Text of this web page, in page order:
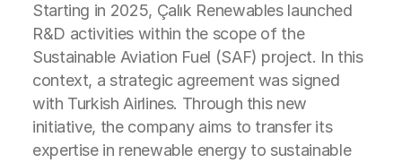
Starting in 2025, Çalık Renewables launched
R&D activities within the scope of the
Sustainable Aviation Fuel (SAF) project. In this
context, a strategic agreement was signed
with Turkish Airlines. Through this new
initiative, the company aims to transfer its
expertise in renewable energy to sustainable